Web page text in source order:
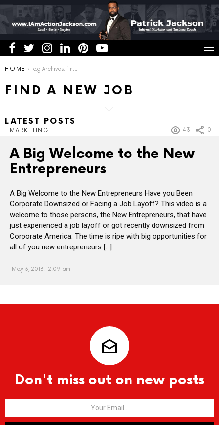
You are here:
HOME Tag Archives: find a new job
FIND A NEW JOB
LATEST POSTS
MARKETING 43 0
A Big Welcome to the New
Entrepreneurs
A Big Welcome to the New Entrepreneurs Have you Been
Corporate Downsized or Facing a Job Layoff? This video is a
welcome to those persons, the New Entrepreneurs, that have
just experienced a job layoff or got recently downsized from
Corporate America. The time is ripe with big opportunities for
all of you new entrepreneurs […]
May 3, 2013, 12:09 am
Don't miss out on new posts